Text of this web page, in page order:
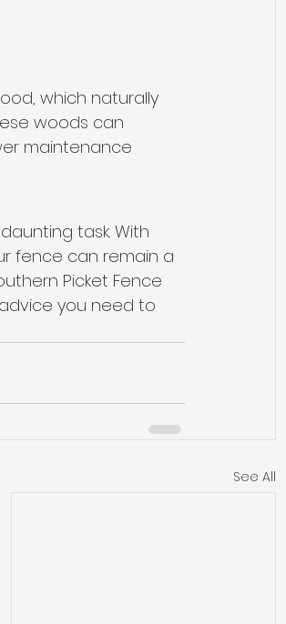
which naturally
woods can
maintenance
task. With
fence can remain a
Picket Fence
you need to
See All